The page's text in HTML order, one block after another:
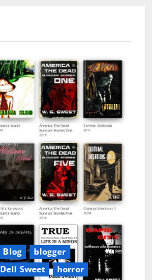
Blog
blogger
Dell Sweet
horror